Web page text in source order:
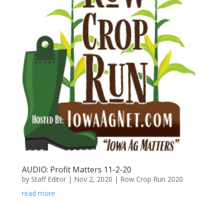
AUDIO: Profit Matters 11-2-20
by Staff Editor| Nov 2, 2020 | Row Crop Run 2020
read more